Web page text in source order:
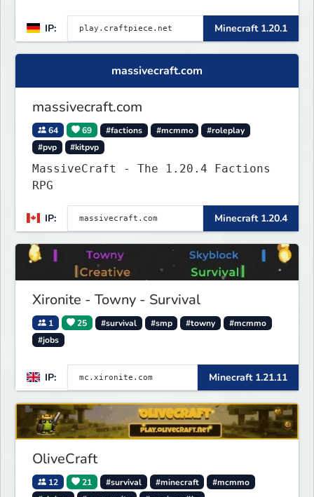
IP: Minecraft 1.20.1
massivecraft.com
massivecraft.com
64 69 #factions #mcmmo
#roleplay
#pvp
#kitpvp
MassiveCraft - The 1.20.4 Factions
RPG
IP: Minecraft 1.20.4
Xironite - Towny - Survival
1 25 #survival #smp #towny
#mcmmo
#jobs
IP: Minecraft 1.21.11
OliveCraft
12 21 #survival #minecraft
#mcmmo